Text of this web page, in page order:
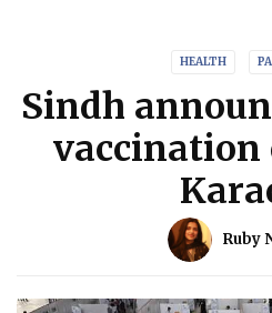
HEALTH
Sindh
vaccination
Ruby